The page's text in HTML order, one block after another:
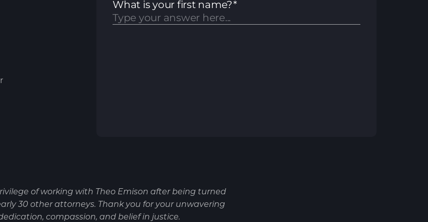
of working with Theo Emison after being turned
30 other attorneys. Thank you for your unwavering
compassion, and belief in justice.